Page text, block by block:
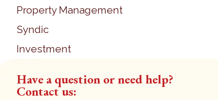
Property Management
Syndic
Investment
Have a question or need help?
Contact us: